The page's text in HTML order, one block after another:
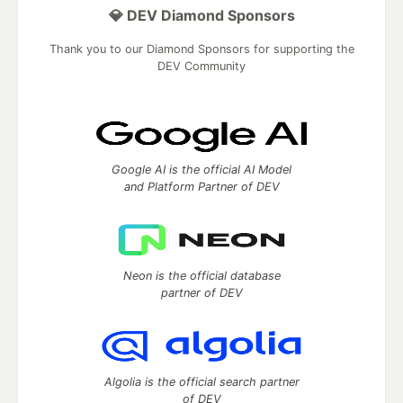
💎 DEV Diamond Sponsors
Thank you to our Diamond Sponsors for supporting the
DEV Community
Google AI is the official AI Model
and Platform Partner of DEV
Neon is the official database
partner of DEV
Algolia is the official search partner
of DEV